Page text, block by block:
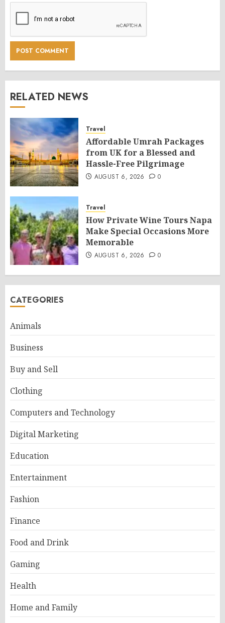
RELATED NEWS
Travel
Affordable Umrah Packages
from UK for a Blessed and
Hassle-Free Pilgrimage
AUGUST 6, 2026 0
Travel
How Private Wine Tours Napa
Make Special Occasions More
Memorable
AUGUST 6, 2026 0
CATEGORIES
Animals
Business
Buy and Sell
Clothing
Computers and Technology
Digital Marketing
Education
Entertainment
Fashion
Finance
Food and Drink
Gaming
Health
Home and Family